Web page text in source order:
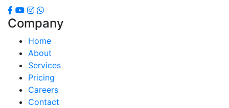
Company
Home
About
Services
Pricing
Careers
Contact